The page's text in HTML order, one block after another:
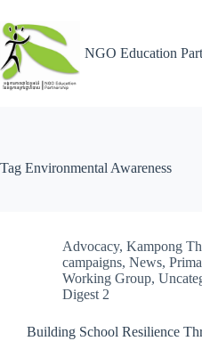
NGO Education
Tag Environmental Awareness
Advocacy, Kampong
campaigns, News,
Working Group,
Digest 2
Building School Resilience